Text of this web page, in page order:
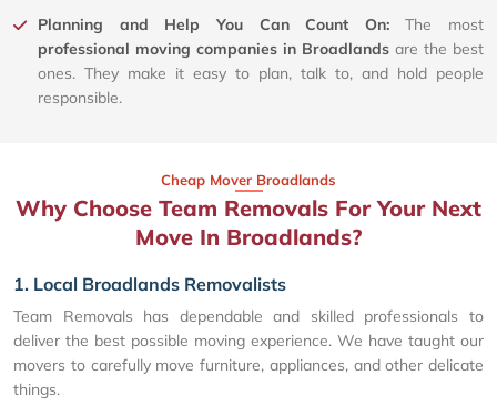
Planning and Help You Can Count On:The most
professional moving companies in Broadlands are the best
ones. They make it easy to plan, talk to, and hold people
responsible.
Cheap Mover Broadlands
Why Choose Team Removals For Your Next
Move In Broadlands?
1. Local Broadlands Removalists
Team Removals has dependable and skilled professionals to
deliver the best possible moving experience. We have taught our
movers to carefully move furniture, appliances, and other delicate
things.